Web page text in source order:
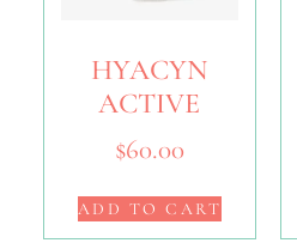
HYACYN
ACTIVE
$60.00
ADD TO CART